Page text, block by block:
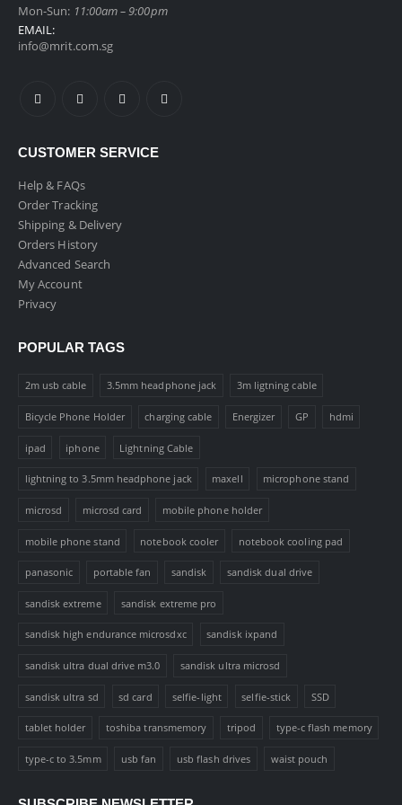
Mon-Sun: 11:00am – 9:00pm
EMAIL:
info@mrit.com.sg
CUSTOMER SERVICE
Help & FAQs
Order Tracking
Shipping & Delivery
Orders History
Advanced Search
My Account
Privacy
POPULAR TAGS
2m usb cable 3.5mm headphone jack 3m ligtning cable
Bicycle Phone Holder charging cable Energizer GP hdmi
ipad iphone Lightning Cable
lightning to 3.5mm headphone jack maxell microphone stand
microsd microsd card mobile phone holder
mobile phone stand notebook cooler notebook cooling pad
panasonic portable fan sandisk sandisk dual drive
sandisk extreme sandisk extreme pro
sandisk high endurance microsdxc sandisk ixpand
sandisk ultra dual drive m3.0 sandisk ultra microsd
sandisk ultra sd sd card selfie-light selfie-stick SSD
tablet holder toshiba transmemory tripod type-c flash memory
type-c to 3.5mm usb fan usb flash drives waist pouch